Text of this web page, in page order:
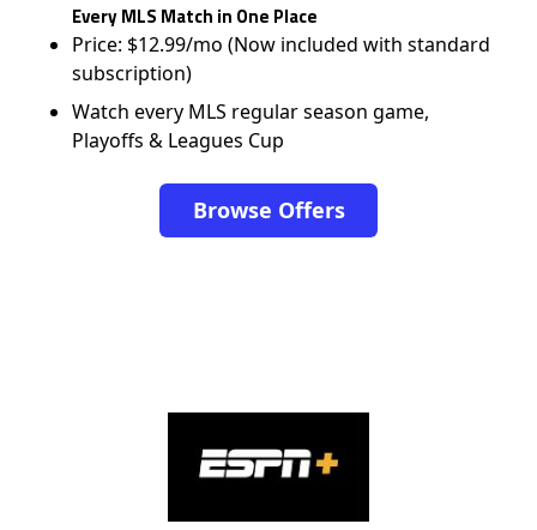
Every MLS Match in One Place
Price: $12.99/mo (Now included with standard
subscription)
Watch every MLS regular season game,
Playoffs & Leagues Cup
Browse Offers